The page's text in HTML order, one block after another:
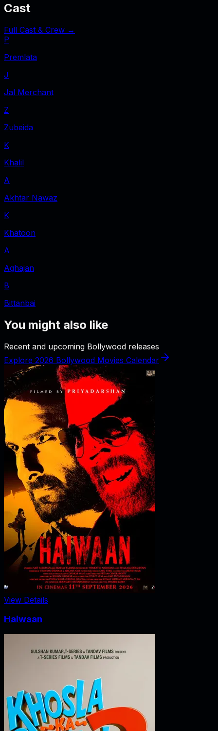
Cast
Full Cast & Crew →
P
Premlata
J
Jal Merchant
Z
Zubeida
K
Khalil
A
Akhtar Nawaz
K
Khatoon
A
Aghajan
B
Bittanbai
You might also like
Recent and upcoming Bollywood releases
Explore 2026 Bollywood Movies Calendar
View Details
Haiwaan